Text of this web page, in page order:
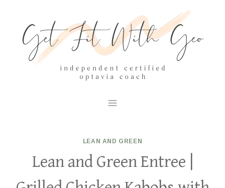
content
LEAN AND GREEN
Lean and Green Entree |